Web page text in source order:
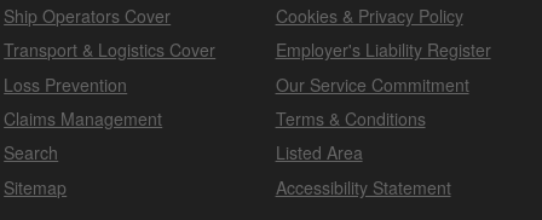
Ship Operators Cover
Transport & Logistics Cover
Loss Prevention
Claims Management
Search
Sitemap
Cookies & Privacy Policy
Employer's Liability Register
Our Service Commitment
Terms & Conditions
Listed Area
Accessibility Statement